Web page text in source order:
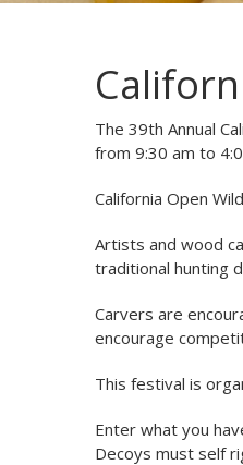
The 39th Annual
from 9:30 am to
California Open
Artists and wood
traditional hunting
Carvers are
encourage
This festival is
Enter what you
Decoys must self